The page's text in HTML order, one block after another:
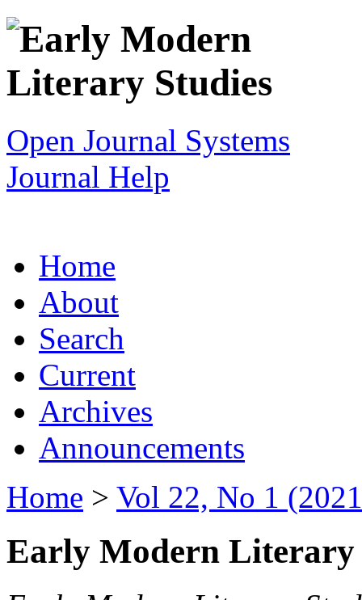
Open Journal Systems
Journal Help
Home
About
Search
Current
Archives
Announcements
Home > Vol 22, No 1
Early Modern Literary